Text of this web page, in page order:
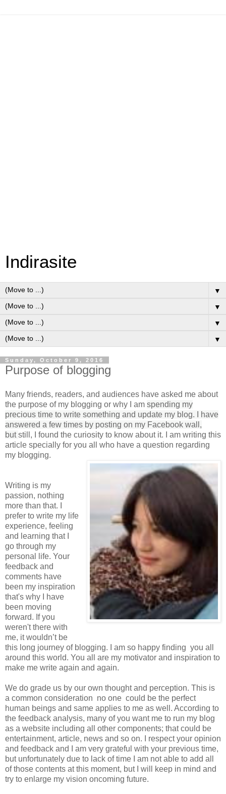
Indirasite
▼
▼
▼
▼
Sunday, October 9, 2016
Purpose of blogging
Many friends, readers, and audiences have asked me about
the purpose of my blogging or why I am spending my
precious time to write something and update my blog. I have
answered a few times by posting on my Facebook wall,
butstill, I found the curiosity to know about it. I am writing this
article specially for you all who have a question regarding
my blogging.
Writing is my
passion, nothing
more than that. I
prefer to write my life
experience, feeling
and learning that I
go through my
personal life. Your
feedback and
comments have
been my inspiration
that's why I have
been moving
forward. If you
weren't there with
me, it wouldn’t be
this long journey of blogging. I am so happy finding you all
around this world. You all are my motivator and inspiration to
make me write again and again.
We do grade us by our own thought and perception. This is
a common consideration no one could be the perfect
human beings and same applies to me as well. According to
the feedback analysis, many of you want me to run my blog
as a website including all other components; that could be
entertainment, article, news and so on. I respect your opinion
and feedback and I am very grateful with your previous time,
but unfortunately due to lack of time I am not able to add all
of those contents at this moment, but I will keep in mind and
try to enlarge my vision oncoming future.